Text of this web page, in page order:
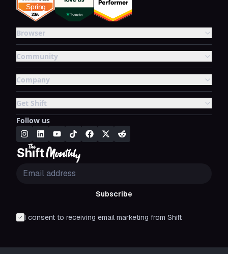
Browser
Community
Company
Get Shift
Follow us
Subscribe
I consent to receiving email marketing from Shift